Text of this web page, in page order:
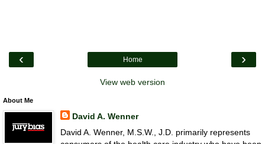
‹ ›
Home
View web version
About Me
David A. Wenner
David A. Wenner, M.S.W., J.D. primarily represents